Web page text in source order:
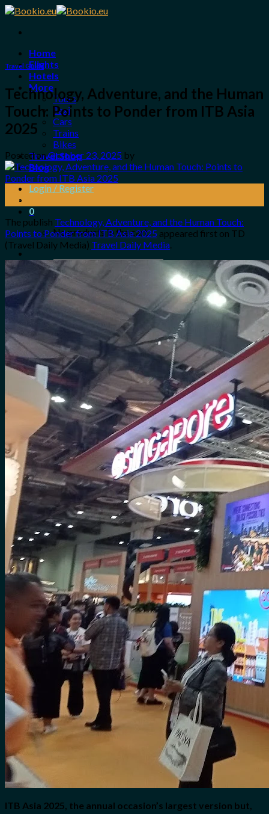
Skip
content
Home
Flights
Hotels
More
Tours
Taxi
Cars
Trains
Bikes
Travel Shop
Blog
Login / Register
0
No products in the cart.
Search
for:
0
Cart
No products in the cart.
Travel Guide
Technology, Adventure, and the Human
Touch: Points to Ponder from ITB Asia
2025
Posted onOctober 23, 2025 by
Oct
The publish Technology, Adventure, and the Human Touch:
Points to Ponder from ITB Asia 2025 appeared first on TD
(Travel Daily Media) Travel Daily Media.
ITB Asia 2025, the annual occasion’s largest version but,